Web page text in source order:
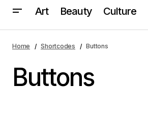
Art Beauty Culture
Home Shortcodes Buttons
Buttons